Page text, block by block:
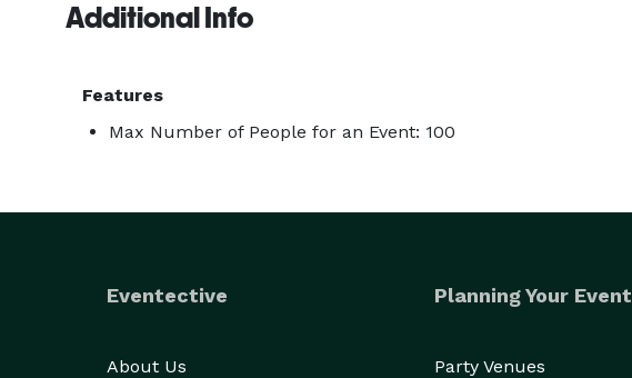
Additional Info
Features
Max Number of People for an Event: 100
Eventective
About Us
Planning Your Event
Party Venues